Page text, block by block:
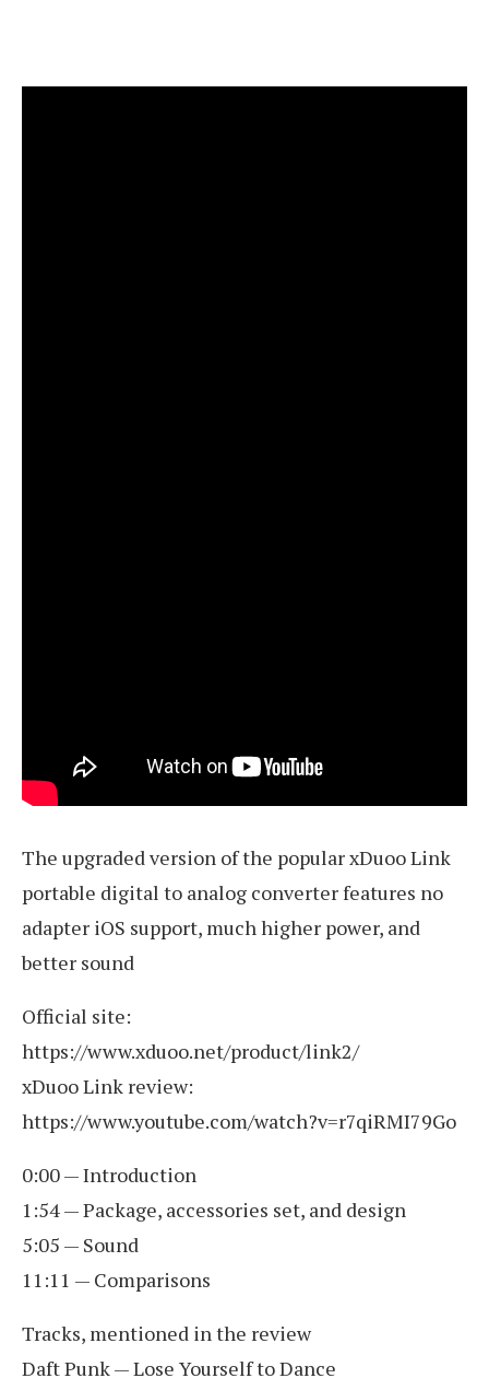
The upgraded version of the popular xDuoo Link
portable digital to analog converter features no
adapter iOS support, much higher power, and
better sound
Official site:
https://www.xduoo.net/product/link2/
xDuoo Link review:
https://www.youtube.com/watch?v=r7qiRMI79Go
0:00 — Introduction
1:54 — Package, accessories set, and design
5:05 — Sound
11:11 — Comparisons
Tracks, mentioned in the review
Daft Punk — Lose Yourself to Dance